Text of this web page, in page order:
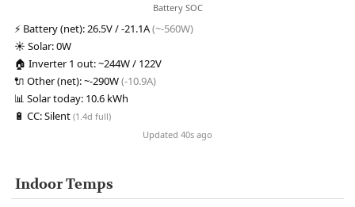
Battery SOC
⚡ Battery (net):26.5V / -21.1A(~-560W)
☀️ Solar:0W
🏠 Inverter 1 out:~244W / 122V
🔌 Other (net):~-290W(-10.9A)
📊 Solar today: 10.6 kWh
🔋 CC:Silent (1.4d full)
Updated 40s ago
Indoor Temps